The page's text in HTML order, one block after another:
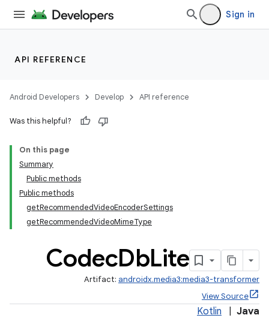
Sign in
API REFERENCE
Android Developers Develop API reference
Was this helpful?
On this page
Summary
Public methods
Public methods
getRecommendedVideoEncoderSettings
getRecommendedVideoMimeType
CodecDbLite
Artifact: androidx.media3:media3-transformer
View Source
Kotlin Java